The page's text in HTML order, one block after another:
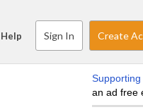
Help Sign In Create
an ad free